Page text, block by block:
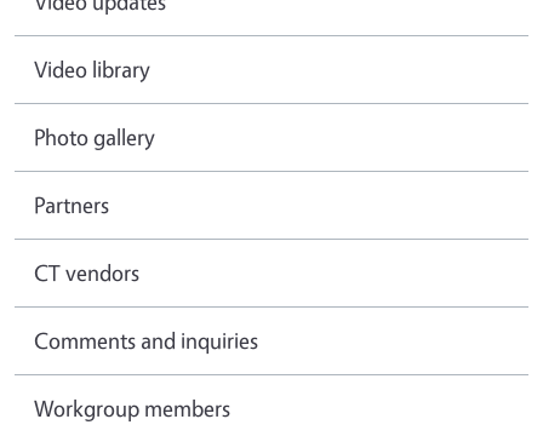
Video library
Photo gallery
Partners
CT vendors
Comments and inquiries
Workgroup members